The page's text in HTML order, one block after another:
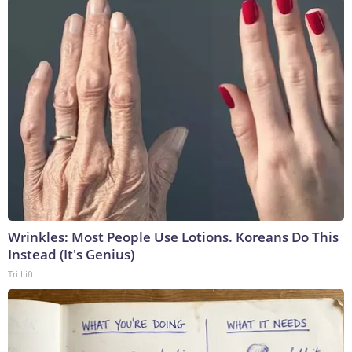
Wrinkles: Most People Use Lotions. Koreans Do This
Instead (It's Genius)
Tri Lift